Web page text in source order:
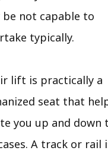
be not capable to
typically.
lift is practically a
seat that
you up and down
A track or rail